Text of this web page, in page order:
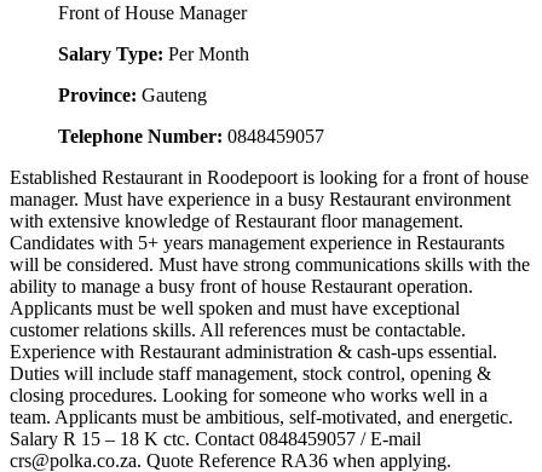
Front of House Manager
Salary Type: Per Month
Province: Gauteng
Telephone Number: 0848459057
Established Restaurant in Roodepoort is looking for a front of house
manager. Must have experience in a busy Restaurant environment
with extensive knowledge of Restaurant floor management.
Candidates with 5+ years management experience in Restaurants
will be considered. Must have strong communications skills with the
ability to manage a busy front of house Restaurant operation.
Applicants must be well spoken and must have exceptional
customer relations skills. All references must be contactable.
Experience with Restaurant administration & cash-ups essential.
Duties will include staff management, stock control, opening &
closing procedures. Looking for someone who works well in a
team. Applicants must be ambitious, self-motivated, and energetic.
Salary R 15 – 18 K ctc. Contact 0848459057 / E-mail
crs@polka.co.za. Quote Reference RA36 when applying.